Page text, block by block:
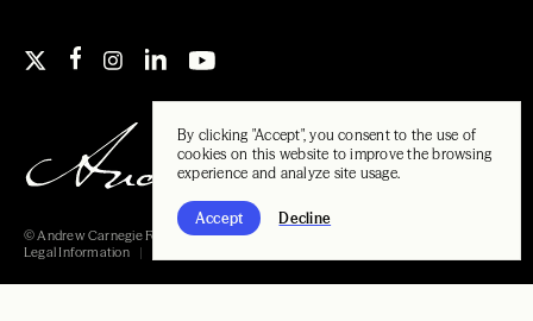
By clicking "Accept", you consent to the use of
cookies on this website to improve the browsing
experience and analyze site usage.
Accept Decline
© Andrew Carnegie Foundation, 2026
Legal Information